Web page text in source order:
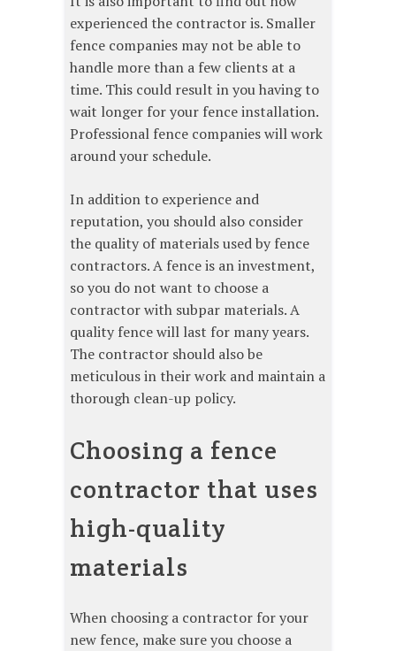
experienced the contractor is. Smaller
fence companies may not be able to
handle more than a few clients at a
time. This could result in you having to
wait longer for your fence installation.
Professional fence companies will work
around your schedule.
In addition to experience and
reputation, you should also consider
the quality of materials used by fence
contractors. A fence is an investment,
so you do not want to choose a
contractor with subpar materials. A
quality fence will last for many years.
The contractor should also be
meticulous in their work and maintain a
thorough clean-up policy.
Choosing a fence
contractor that uses
high-quality
materials
When choosing a contractor for your
new fence, make sure you choose a